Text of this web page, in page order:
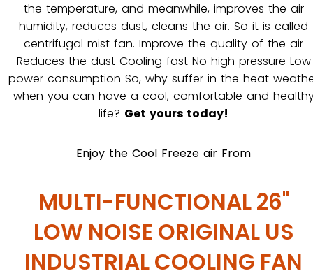
the temperature, and meanwhile, improves the air
humidity, reduces dust, cleans the air. So it is called
centrifugal mist fan. Improve the quality of the air
Reduces the dust Cooling fast No high pressure Low
power consumption So, why suffer in the heat
when you can have a cool, comfortable and
life? Get yours today!
Enjoy the Cool Freeze air From
MULTI-FUNCTIONAL 26"
LOW NOISE ORIGINAL US
INDUSTRIAL COOLING FAN